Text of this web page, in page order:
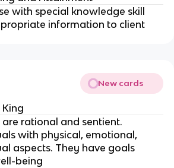
with special knowledge skill
information to client
New cards
rational and sentient.
with physical, emotional,
aspects. They have goals
being